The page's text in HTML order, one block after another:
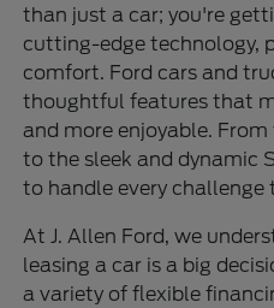
than just a car; you're
cutting-edge technology,
comfort. Ford cars and
thoughtful features that
and more enjoyable.
to the sleek and dynamic
to handle every
At J. Allen Ford, we
leasing a car is a big
a variety of flexible